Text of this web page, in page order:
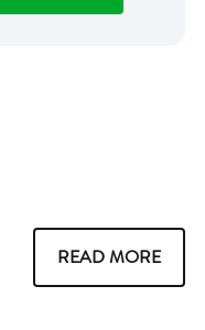
READ MORE